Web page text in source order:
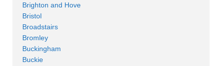
Brighton and Hove
Bristol
Broadstairs
Bromley
Buckingham
Buckie